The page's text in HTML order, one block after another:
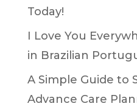
Today!
I Love You
in Brazilian
A Simple Guide to
Advance Care